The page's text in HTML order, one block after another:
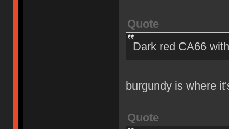
Quote
Dark red CA66
burgundy is where
Quote